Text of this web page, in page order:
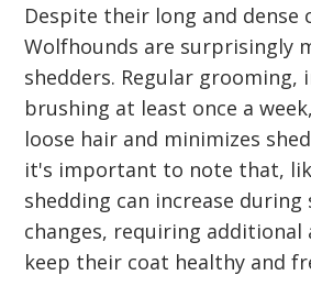
Despite their long and dense
Wolfhounds are surprisingly
shedders. Regular grooming,
brushing at least once a
loose hair and minimizes
it's important to note that,
shedding can increase during
changes, requiring
keep their coat healthy and